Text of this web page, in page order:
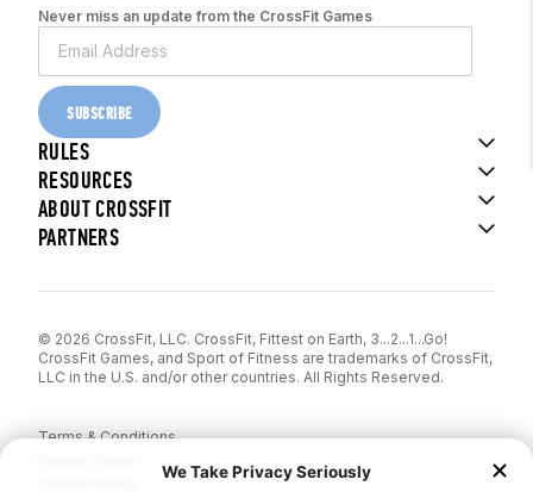
Never miss an update from the CrossFit Games
SUBSCRIBE
RULES
RESOURCES
ABOUT CROSSFIT
PARTNERS
© 2026 CrossFit, LLC. CrossFit, Fittest on Earth, 3...2...1...Go!
CrossFit Games, and Sport of Fitness are trademarks of CrossFit,
LLC in the U.S. and/or other countries. All Rights Reserved.
Terms & Conditions